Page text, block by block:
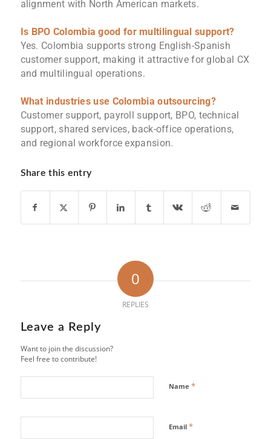
alignment with North American markets.
Is BPO Colombia good for multilingual support?
Yes. Colombia supports strong English-Spanish
customer support, making it attractive for global CX
and multilingual operations.
What industries use Colombia outsourcing?
Customer support, payroll support, BPO, technical
support, shared services, back-office operations,
and regional workforce expansion.
Share this entry
0
REPLIES
Leave a Reply
Want to join the discussion?
Feel free to contribute!
Name *
Email *